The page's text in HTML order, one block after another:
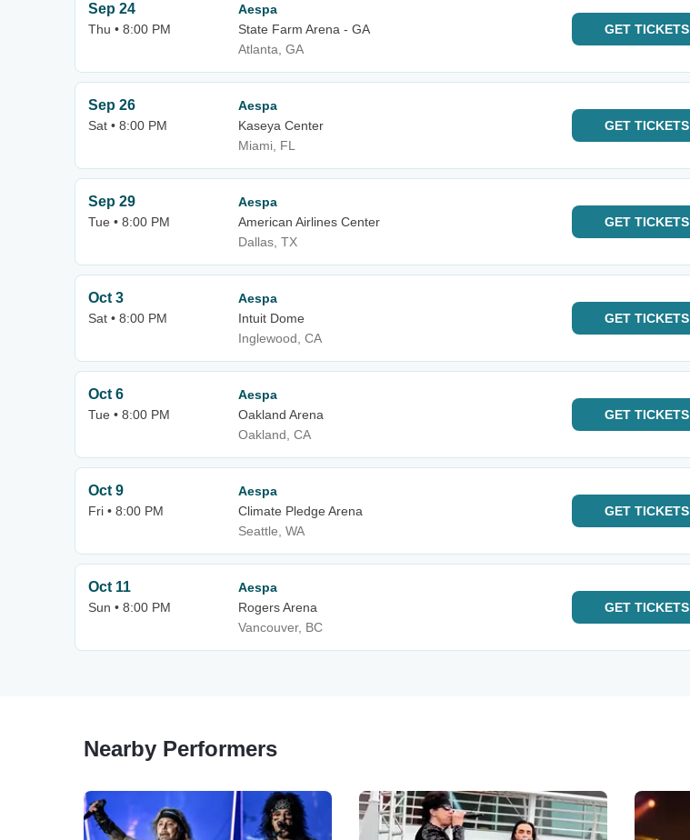
Sep 24
Thu • 8:00 PM
Aespa
State Farm Arena - GA
Atlanta, GA
GET TICKETS
Sep 26
Sat • 8:00 PM
Aespa
Kaseya Center
Miami, FL
GET TICKETS
Sep 29
Tue • 8:00 PM
Aespa
American Airlines Center
Dallas, TX
GET TICKETS
Oct 3
Sat • 8:00 PM
Aespa
Intuit Dome
Inglewood, CA
GET TICKETS
Oct 6
Tue • 8:00 PM
Aespa
Oakland Arena
Oakland, CA
GET TICKETS
Oct 9
Fri • 8:00 PM
Aespa
Climate Pledge Arena
Seattle, WA
GET TICKETS
Oct 11
Sun • 8:00 PM
Aespa
Rogers Arena
Vancouver, BC
GET TICKETS
Nearby Performers